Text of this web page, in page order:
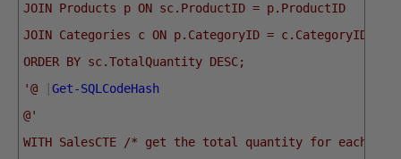
JOIN Products p ON sc.ProductID = p.ProductID
JOIN Categories c ON p.CategoryID = c.CategoryID
ORDER BY sc.TotalQuantity DESC;
'@
Get-SQLCodeHash
@'
WITH SalesCTE /* get the total quantity for each